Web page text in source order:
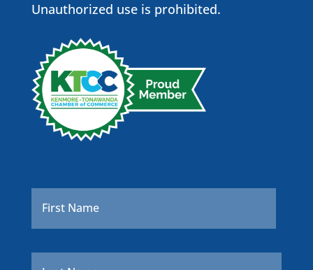
Unauthorized use is prohibited.
Name * First
Last